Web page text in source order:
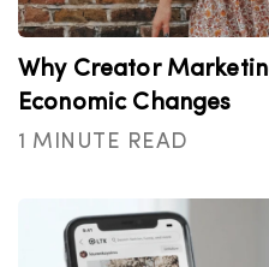
Why Creator
Economic Changes
1 MINUTE READ